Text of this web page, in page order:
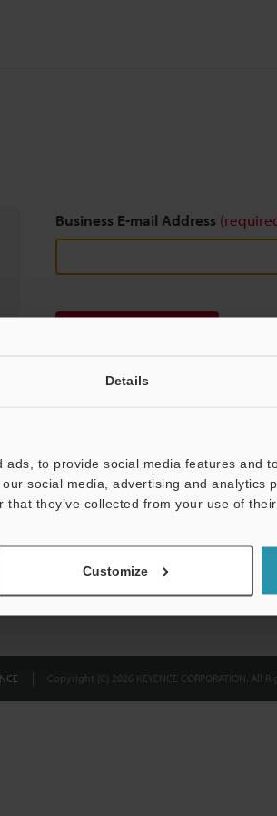
Details
to provide social media features and
social media, advertising and analytics
they’ve collected from your use of their
Customize
Business E-mail Address
Copyright (C) 2026 KEYENCE CORPORATION. All